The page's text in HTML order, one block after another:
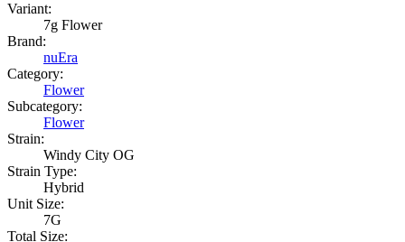
Variant:
7g Flower
Brand:
nuEra
Category:
Flower
Subcategory:
Flower
Strain:
Windy City OG
Strain Type:
Hybrid
Unit Size:
7G
Total Size: